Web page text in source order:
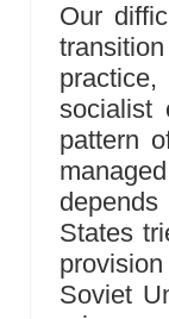
Our
socialist
pattern
States
Soviet